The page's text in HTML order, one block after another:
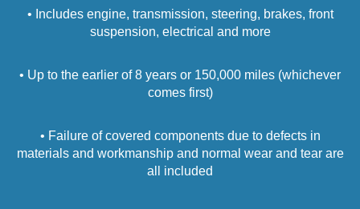
• Includes engine, transmission, steering, brakes, front
suspension, electrical and more
• Up to the earlier of 8 years or 150,000 miles (whichever
comes first)
• Failure of covered components due to defects in
materials and workmanship and normal wear and tear are
all included